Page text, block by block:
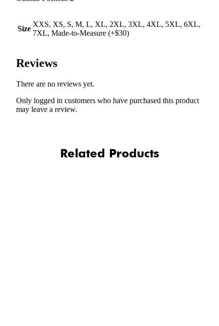
Size
XXS, XS, S, M, L, XL, 2XL, 3XL, 4XL, 5XL, 6XL,
7XL, Made-to-Measure (+$30)
Reviews
There are no reviews yet.
Only logged in customers who have purchased this product
may leave a review.
Related Products